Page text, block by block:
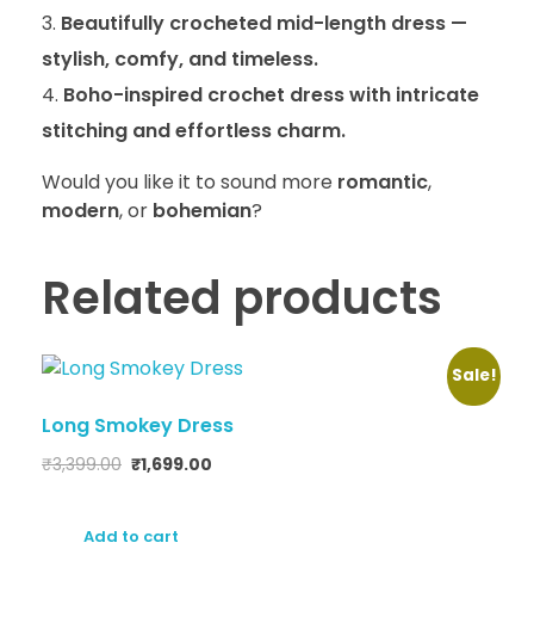
Beautifully crocheted mid-length dress —
stylish, comfy, and timeless.
Boho-inspired crochet dress with intricate
stitching and effortless charm.
Would you like it to sound more romantic,
modern, or bohemian?
Related products
Sale!
Long Smokey Dress
₹3,399.00 ₹1,699.00
Add to cart